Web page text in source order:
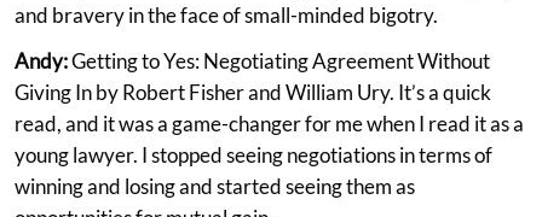
and bravery in the face of small-minded bigotry.
Andy:Getting to Yes: Negotiating Agreement Without
Giving In by Robert Fisher and William Ury. It’s a quick
read, and it was a game-changer for me when I read it as a
young lawyer. I stopped seeing negotiations in terms of
winning and losing and started seeing them as